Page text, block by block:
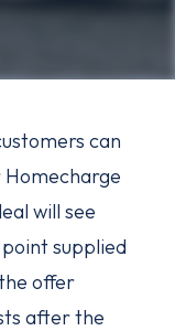
can
will see
supplied
offer
after the